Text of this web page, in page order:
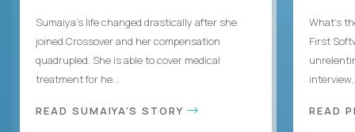
Sumaiya’s life changed drastically after she
joined Crossover and her compensation
quadrupled. She is able to cover medical
treatment for he...
READ SUMAIYA'S STORY
What's
First
READ